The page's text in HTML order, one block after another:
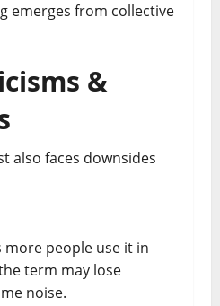
emerges from collective
&
also faces downsides
more people use it in
term may lose
noise.